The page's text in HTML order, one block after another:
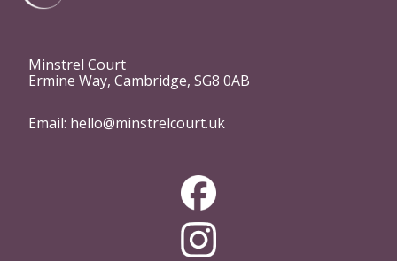
Minstrel Court
Ermine Way, Cambridge, SG8 0AB
Email: hello@minstrelcourt.uk